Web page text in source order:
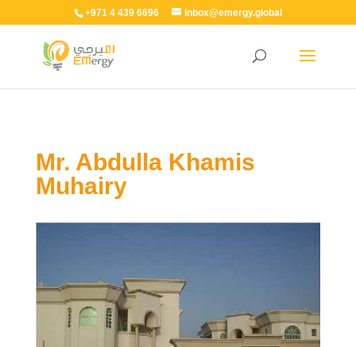
+971 4 439 6696 inbox@emergy.global
Mr. Abdulla Khamis
Muhairy